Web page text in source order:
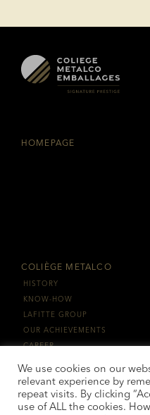
HOMEPAGE
COLIÈGE METALCO
HISTORY
KNOW-HOW
LAFITTE GROUP
OUR ACHIEVEMENTS
CAREER
We use cookies on our
relevant experience by
repeat visits. By clicking
use of ALL the cookies.